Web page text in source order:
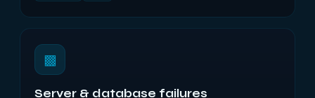
▩
Server & database failures